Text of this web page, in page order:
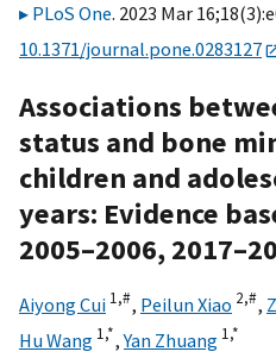
PLoS One. 2023 Mar
10.1371/journal.pone.0283127
Associations
status and bone
children and
years: Evidence
2005–2006,
Aiyong Cui 1,#, Peilun Xiao 2,#,
Hu Wang 1,*,Yan Zhuang 1,*